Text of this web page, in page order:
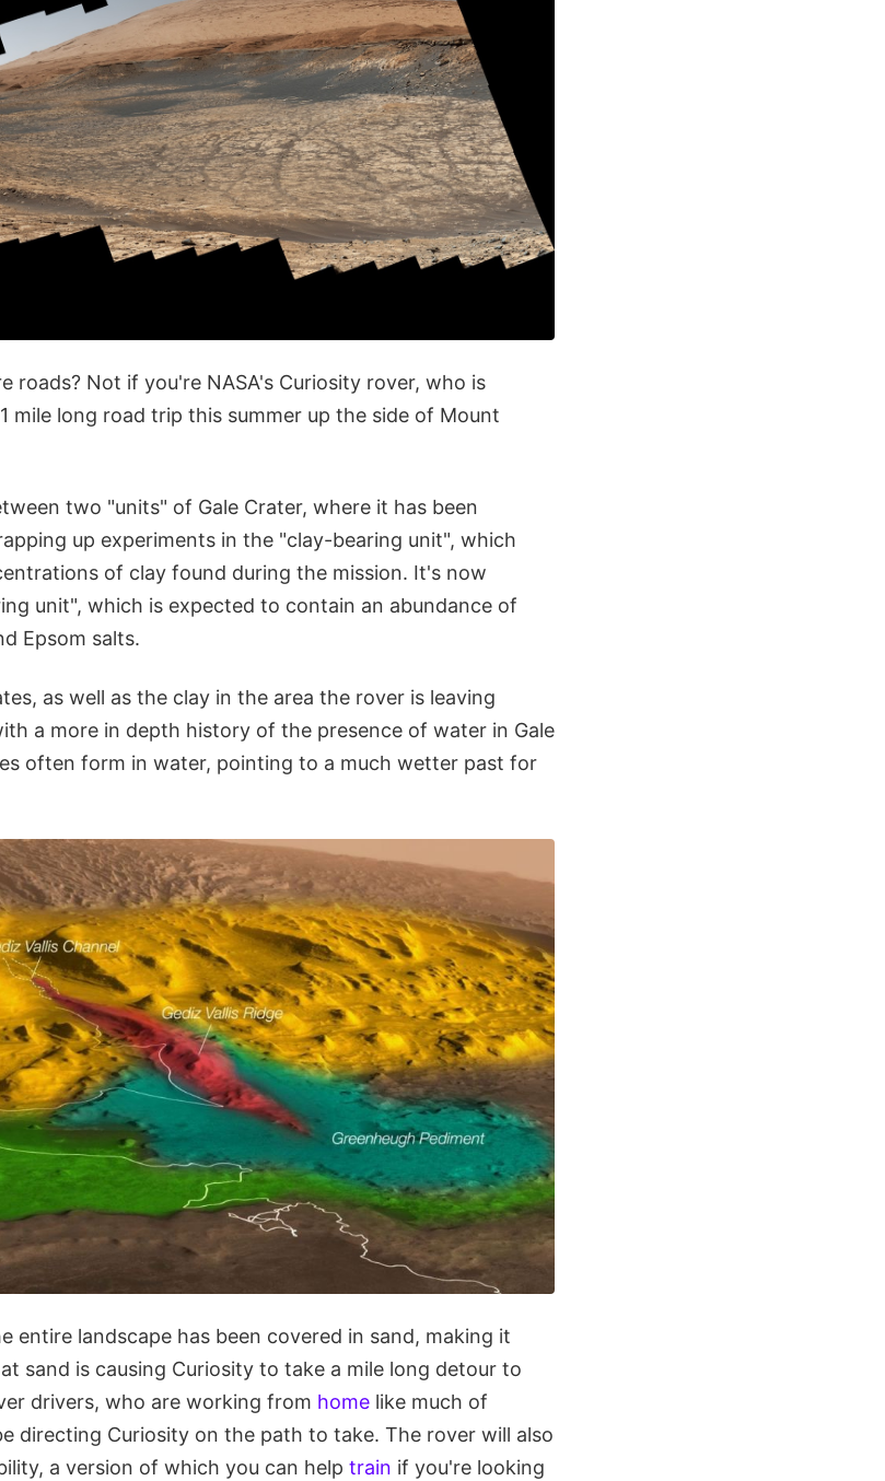
roads? Not if you're NASA's Curiosity rover, who is
mile long road trip this summer up the side of Mount
two "units" of Gale Crater, where it has been
up experiments in the "clay-bearing unit", which
of clay found during the mission. It's now
unit", which is expected to contain an abundance of
Epsom salts.
as well as the clay in the area the rover is leaving
a more in depth history of the presence of water in Gale
often form in water, pointing to a much wetter past for
entire landscape has been covered in sand, making it
sand is causing Curiosity to take a mile long detour to
drivers, who are working from home like much of
directing Curiosity on the path to take. The rover will also
a version of which you can help train if you're looking